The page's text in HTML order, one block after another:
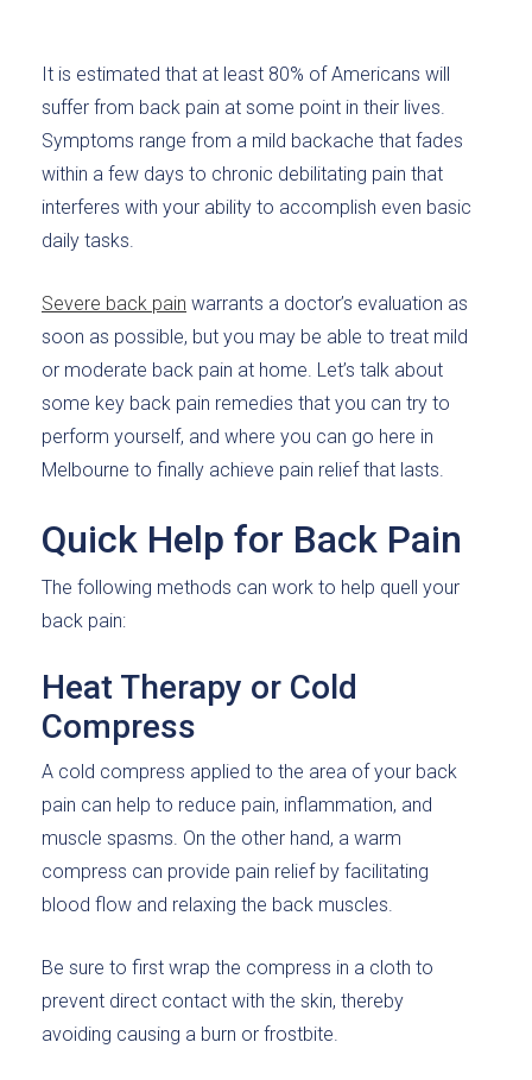
It is estimated that at least 80% of Americans will
suffer from back pain at some point in their lives.
Symptoms range from a mild backache that fades
within a few days to chronic debilitating pain that
interferes with your ability to accomplish even basic
daily tasks.
Severe back pain warrants a doctor’s evaluation as
soon as possible, but you may be able to treat mild
or moderate back pain at home. Let’s talk about
some key back pain remedies that you can try to
perform yourself, and where you can go here in
Melbourne to finally achieve pain relief that lasts.
Quick Help for Back Pain
The following methods can work to help quell your
back pain:
Heat Therapy or Cold
Compress
A cold compress applied to the area of your back
pain can help to reduce pain, inflammation, and
muscle spasms. On the other hand, a warm
compress can provide pain relief by facilitating
blood flow and relaxing the back muscles.
Be sure to first wrap the compress in a cloth to
prevent direct contact with the skin, thereby
avoiding causing a burn or frostbite.